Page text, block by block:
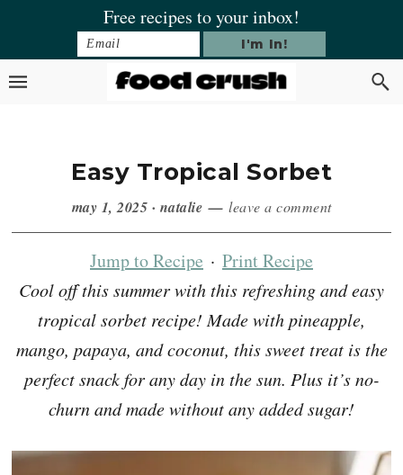
primary
main
primary
footer
Free recipes to your inbox!
Easy Tropical Sorbet
may 1, 2025 · natalie leave a comment
Jump to Recipe · Print Recipe
Cool off this summer with this refreshing and easy
tropical sorbet recipe! Made with pineapple,
mango, papaya, and coconut, this sweet treat is the
perfect snack for any day in the sun. Plus it’s no-
churn and made without any added sugar!